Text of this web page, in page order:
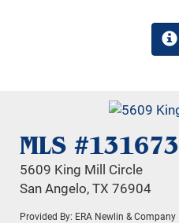
MLS #131673
5609 King Mill Circle
San Angelo, TX 76904
Provided By: ERA Newlin & Company